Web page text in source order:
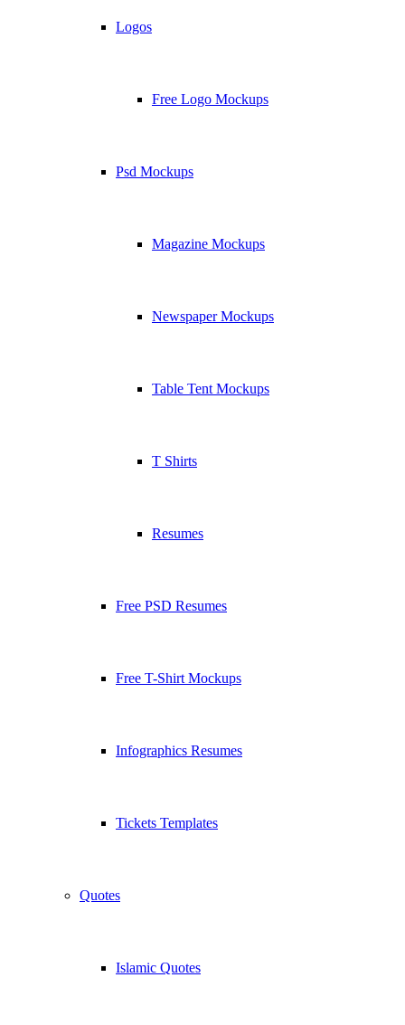
Logos
Free Logo Mockups
Psd Mockups
Magazine Mockups
Newspaper Mockups
Table Tent Mockups
T Shirts
Resumes
Free PSD Resumes
Free T-Shirt Mockups
Infographics Resumes
Tickets Templates
Quotes
Islamic Quotes